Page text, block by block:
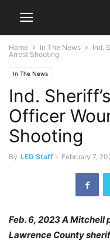
Home In The News
Ind.
Arrest Shooting
In The News
Ind.
Officer
Shooting
By LED Staff - February 7,
Feb. 6, 2023 A Mitchell
Lawrence County